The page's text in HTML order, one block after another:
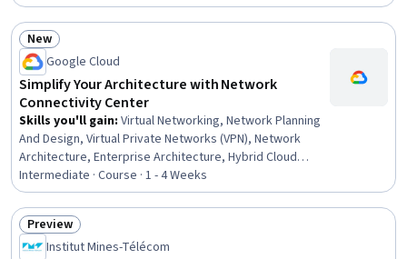
Status: New
New
Google Cloud
Simplify Your Architecture with Network
Connectivity Center
Skills you'll gain: Virtual Networking, Network Planning
And Design, Virtual Private Networks (VPN), Network
Architecture, Enterprise Architecture, Hybrid Cloud
Computing, Google Cloud Platform, Scalability, Wide
Area Networks, Cloud Computing Architecture, Cloud
Services
Intermediate · Course · 1 - 4 Weeks
Status: Preview
Preview
Institut Mines-Télécom